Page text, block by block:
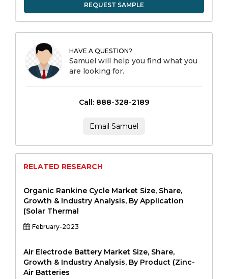
REQUEST SAMPLE
HAVE A QUESTION?
Samuel will help you find what you
are looking for.
Call: 888-328-2189
Email Samuel
RELATED RESEARCH
Organic Rankine Cycle Market Size, Share,
Growth & Industry Analysis, By Application
(Solar Thermal
February-2023
Air Electrode Battery Market Size, Share,
Growth & Industry Analysis, By Product (Zinc-
Air Batteries